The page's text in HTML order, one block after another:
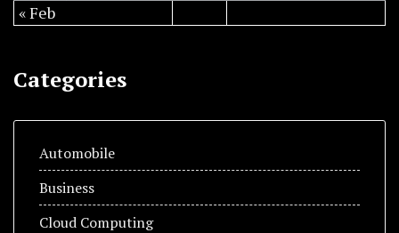
« Feb
Categories
Automobile
Business
Cloud Computing